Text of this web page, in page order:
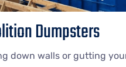
Dumpsters
down walls or gutting